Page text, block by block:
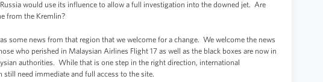
would use its influence to allow a full investigation into the downed jet. Are
from the Kremlin?
some news from that region that we welcome for a change. We welcome the news
who perished in Malaysian Airlines Flight 17 as well as the black boxes are now in
authorities. While that is one step in the right direction, international
still need immediate and full access to the site.